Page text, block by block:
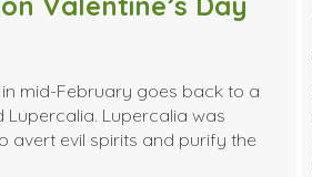
mid-February goes back to a
Lupercalia. Lupercalia was
avert evil spirits and purify the